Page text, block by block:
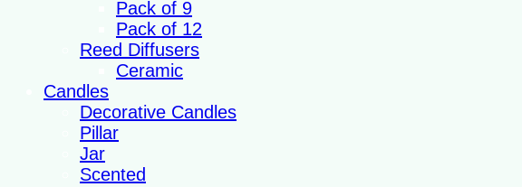
Pack of 9
Pack of 12
Reed Diffusers
Ceramic
Candles
Decorative Candles
Pillar
Jar
Scented